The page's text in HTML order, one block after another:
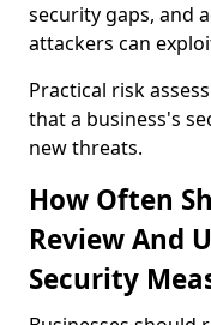
security gaps, and
attackers can
Practical risk
that a business's
new threats.
How Often
Review And
Security